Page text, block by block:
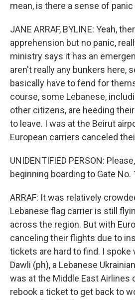
mean, is there a sense of panic
JANE ARRAF, BYLINE: Yeah,
apprehension but no panic,
ministry says it has an
aren't really any bunkers here,
basically have to fend for
course, some Lebanese,
other citizens, are heeding
to leave. I was at the Beirut
European carriers canceled
UNIDENTIFIED PERSON:
beginning boarding to Gate No.
ARRAF: It was relatively
Lebanese flag carrier is still
across the region. But with
canceling their flights due to
tickets are hard to find. I spoke
Dawli (ph), a Lebanese
was at the Middle East Airlines
rebook a ticket to get back to